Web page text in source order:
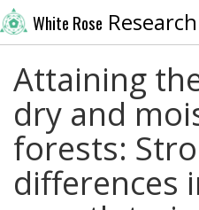
White Rose
Attaining
dry and
forests:
differences